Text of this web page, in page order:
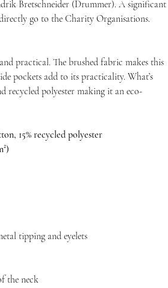
Bretschneider (Drummer). A significant
go to the Charity Organisations.
practical. The brushed fabric makes this
pockets add to its practicality. What’s
recycled polyester making it an eco-
15% recycled polyester
tipping and eyelets
the neck